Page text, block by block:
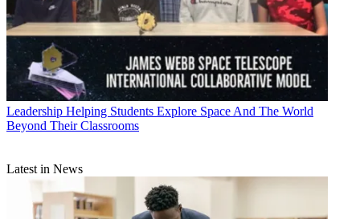
Leadership Helping Students Explore Space And The World
Beyond Their Classrooms
Latest in News